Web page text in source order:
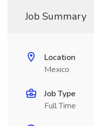
Job Summary
Location
Mexico
Job Type
Full Time